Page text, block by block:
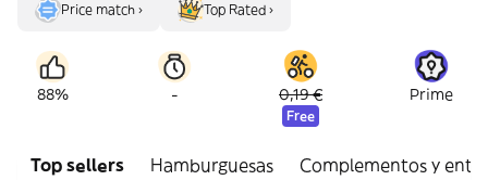
Price match › Top Rated ›
88% - 0,19 €
Free
Prime
Top sellers Hamburguesas Complementos y